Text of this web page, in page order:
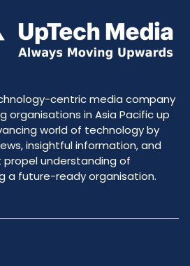
centric media company
in Asia Pacific up
world of technology by
insightful information, and
understanding of
a future-ready organisation.